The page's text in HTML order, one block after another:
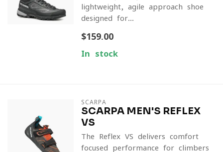
lightweight, agile approach shoe
designed for...
$159.00
In stock
SCARPA
SCARPA MEN'S REFLEX
VS
The Reflex VS delivers comfort-
focused performance for climbers